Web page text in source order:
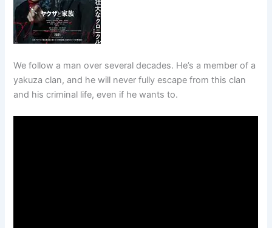
We follow a man over several decades. He’s a member of a
yakuza clan, and he will never fully escape from this clan
and his criminal life, even if he wants to.